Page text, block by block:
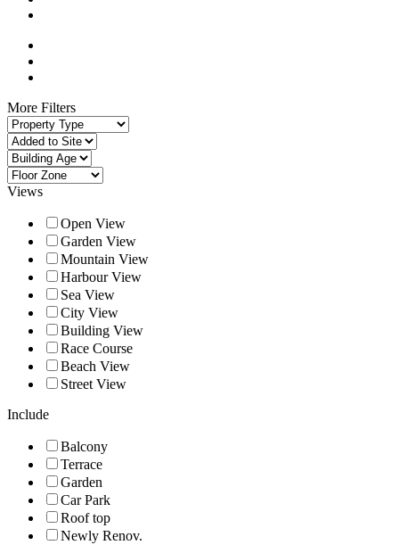
More Filters
Views
Open View
Garden View
Mountain View
Harbour View
Sea View
City View
Building View
Race Course
Beach View
Street View
Include
Balcony
Terrace
Garden
Car Park
Roof top
Newly Renov.